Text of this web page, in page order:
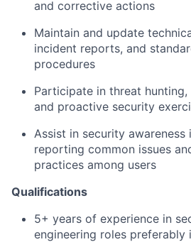
and corrective actions
Maintain and update
incident reports, and
procedures
Participate in threat
and proactive security
Assist in security
reporting common issues
practices among users
Qualifications
5+ years of experience in
engineering roles preferably